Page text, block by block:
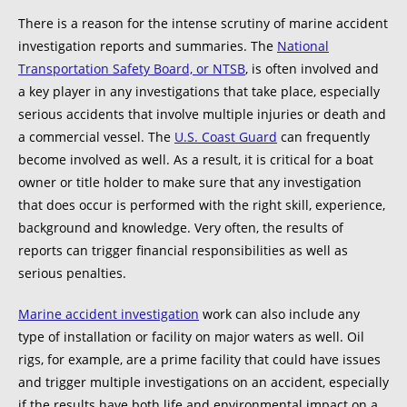
There is a reason for the intense scrutiny of marine accident
investigation reports and summaries. The National
Transportation Safety Board, or NTSB, is often involved and
a key player in any investigations that take place, especially
serious accidents that involve multiple injuries or death and
a commercial vessel. The U.S. Coast Guard can frequently
become involved as well. As a result, it is critical for a boat
owner or title holder to make sure that any investigation
that does occur is performed with the right skill, experience,
background and knowledge. Very often, the results of
reports can trigger financial responsibilities as well as
serious penalties.
Marine accident investigation work can also include any
type of installation or facility on major waters as well. Oil
rigs, for example, are a prime facility that could have issues
and trigger multiple investigations on an accident, especially